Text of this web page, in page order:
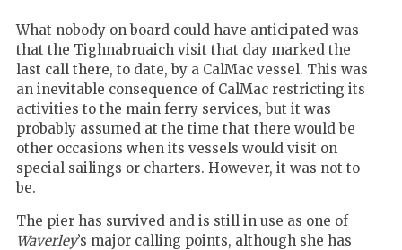
What nobody on board could have anticipated was
that the Tighnabruaich visit that day marked the
last call there, to date, by a CalMac vessel. This was
an inevitable consequence of CalMac restricting its
activities to the main ferry services, but it was
probably assumed at the time that there would be
other occasions when its vessels would visit on
special sailings or charters. However, it was not to
be.
The pier has survived and is still in use as one of
Waverley’s major calling points, although she has